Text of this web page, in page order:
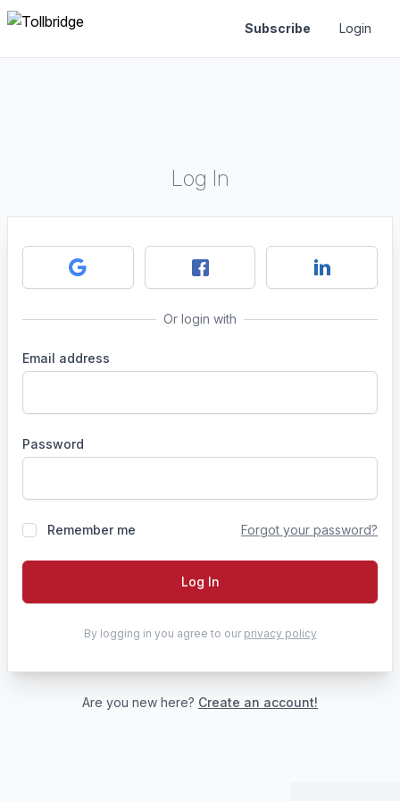
Subscribe Login
Log In
Or login with
Email address
Password
Remember me Forgot your password?
Log In
By logging in you agree to our privacy policy
Are you new here? Create an account!